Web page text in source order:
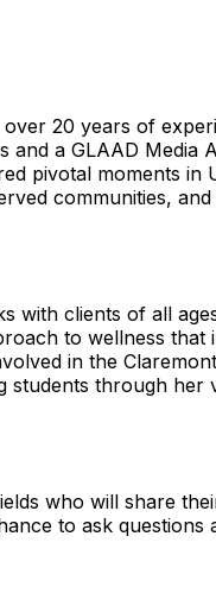
20 years of
and a GLAAD Media
pivotal moments in
communities, and
with clients of all
to wellness that
in the
students through her
who will share
to ask questions